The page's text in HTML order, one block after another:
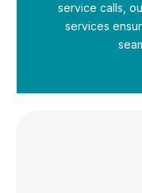
service calls,
services